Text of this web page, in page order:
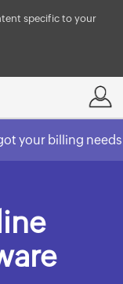
specific to your
your billing needs